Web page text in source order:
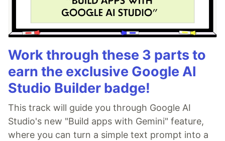
Work through these 3 parts to
earn the exclusive Google AI
Studio Builder badge!
This track will guide you through Google AI
Studio's new "Build apps with Gemini" feature,
where you can turn a simple text prompt into a